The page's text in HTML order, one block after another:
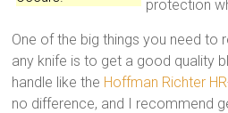
protection
One of the big things you need to
any knife is to get a good quality
handle like the Hoffman Richter
no difference, and I recommend